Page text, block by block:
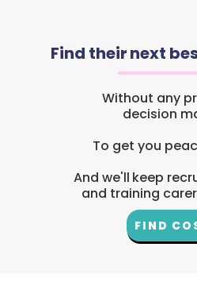
Find their next
Without any
decision
To get you
And we'll keep
and training
FIND